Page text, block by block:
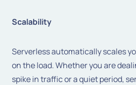
Scalability
Serverless automatically scales
on the load. Whether you are
spike in traffic or a quiet period,